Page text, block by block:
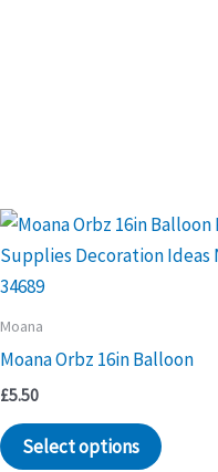
chosen
on
page
Moana
Moana Orbz 16in Balloon
£5.50
Select options